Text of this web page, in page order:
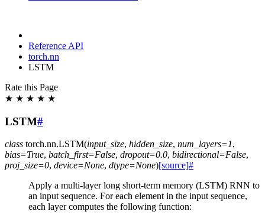
Reference API
torch.nn
LSTM
Rate this Page
★ ★ ★ ★ ★
LSTM#
class torch.nn.LSTM(input_size, hidden_size, num_layers=1,
bias=True, batch_first=False, dropout=0.0, bidirectional=False,
proj_size=0, device=None, dtype=None)[source]#
Apply a multi-layer long short-term memory (LSTM) RNN to
an input sequence. For each element in the input sequence,
each layer computes the following function: